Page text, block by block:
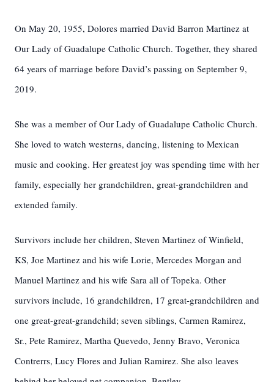
On May 20, 1955, Dolores married David Barron Martinez at
Our Lady of Guadalupe Catholic Church. Together, they shared
64 years of marriage before David’s passing on September 9,
2019.
She was a member of Our Lady of Guadalupe Catholic Church.
She loved to watch westerns, dancing, listening to Mexican
music and cooking. Her greatest joy was spending time with her
family, especially her grandchildren, great-grandchildren and
extended family.
Survivors include her children, Steven Martinez of Winfield,
KS, Joe Martinez and his wife Lorie, Mercedes Morgan and
Manuel Martinez and his wife Sara all of Topeka. Other
survivors include, 16 grandchildren, 17 great-grandchildren and
one great-great-grandchild; seven siblings, Carmen Ramirez,
Sr., Pete Ramirez, Martha Quevedo, Jenny Bravo, Veronica
Contrerrs, Lucy Flores and Julian Ramirez. She also leaves